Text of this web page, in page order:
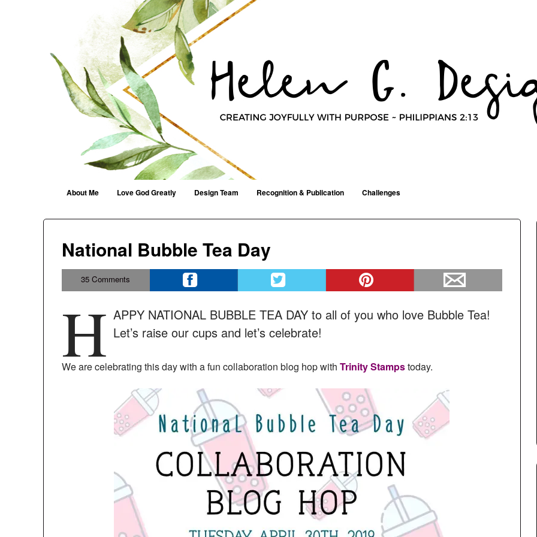
Helen G. Designs
Skip to content
About Me Love God Greatly Design Team Recognition & Publication
Challenges
National Bubble Tea Day
35 Comments
H APPY NATIONAL BUBBLE TEA DAY to all of you who love Bubble Tea!
Let’s raise our cups and let’s celebrate!
We are celebrating this day with a fun collaboration blog hop with Trinity Stampstoday.